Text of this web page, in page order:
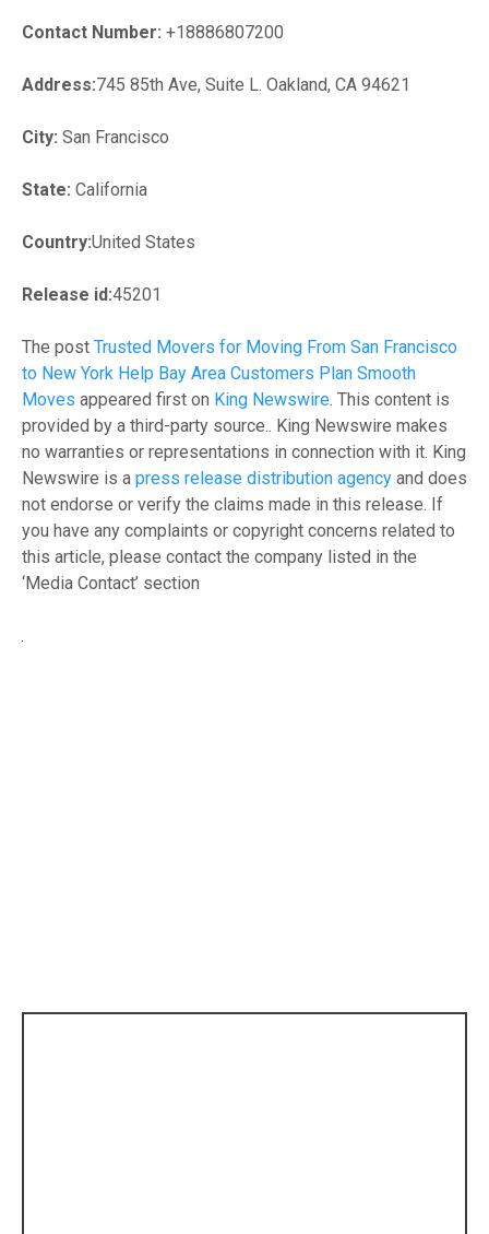
Contact Number: +18886807200
Address:745 85th Ave, Suite L. Oakland, CA 94621
City: San Francisco
State: California
Country:United States
Release id:45201
The post Trusted Movers for Moving From San Francisco
to New York Help Bay Area Customers Plan Smooth
Moves appeared first on King Newswire . This content is
provided by a third-party source.. King Newswire makes
no warranties or representations in connection with it. King
Newswire is a press release distribution agency and does
not endorse or verify the claims made in this release. If
you have any complaints or copyright concerns related to
this article, please contact the company listed in the
‘Media Contact’ section